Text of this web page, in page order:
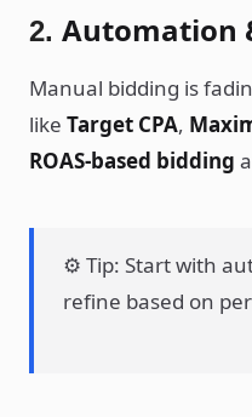
2. Automation
Manual bidding is
like Target CPA,
ROAS-based bidding
⚙️ Tip: Start with
refine based on